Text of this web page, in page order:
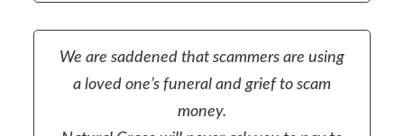
We are saddened that scammers are using
a loved one’s funeral and grief to scam
money.